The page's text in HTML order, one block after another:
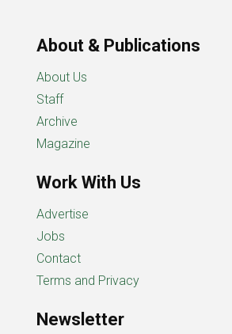
About & Publications
About Us
Staff
Archive
Magazine
Work With Us
Advertise
Jobs
Contact
Terms and Privacy
Newsletter